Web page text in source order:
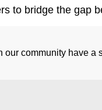
to bridge the gap
community have a